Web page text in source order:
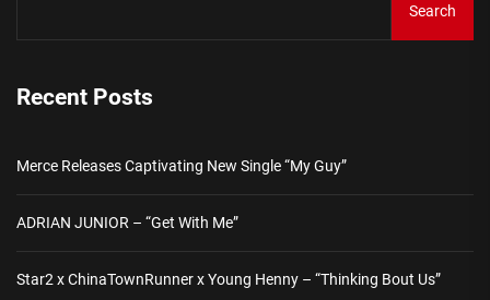
Search
Recent Posts
Merce Releases Captivating New Single “My Guy”
ADRIAN JUNIOR – “Get With Me”
Star2 x ChinaTownRunner x Young Henny – “Thinking Bout Us”